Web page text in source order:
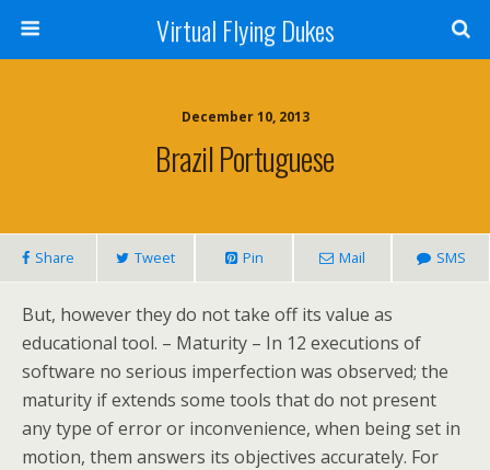
Virtual Flying Dukes
December 10, 2013
Brazil Portuguese
Share Tweet Pin Mail SMS
But, however they do not take off its value as
educational tool. – Maturity – In 12 executions of
software no serious imperfection was observed; the
maturity if extends some tools that do not present
any type of error or inconvenience, when being set in
motion, them answers its objectives accurately. For